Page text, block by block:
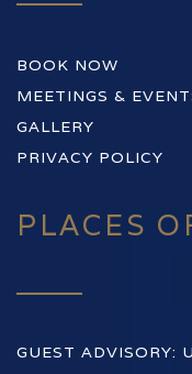
BOOK NOW
MEETINGS &
GALLERY
PRIVACY POLICY
PLACES
GUEST ADVISORY: